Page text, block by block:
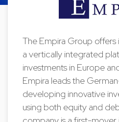
The Empira Group offers
a vertically integrated
investments in Europe
Empira leads the
developing innovative
using both equity and